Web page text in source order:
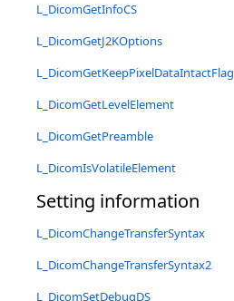
L_DicomGetInfoCS
L_DicomGetJ2KOptions
L_DicomGetKeepPixelDataIntactFlag
L_DicomGetLevelElement
L_DicomGetPreamble
L_DicomIsVolatileElement
Setting information
L_DicomChangeTransferSyntax
L_DicomChangeTransferSyntax2
L_DicomSetDebugDS